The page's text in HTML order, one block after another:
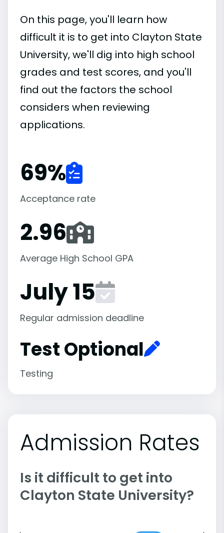
On this page, you'll learn how
difficult it is to get into Clayton State
University, we'll dig into high school
grades and test scores, and you'll
find out the factors the school
considers when reviewing
applications.
69%
Acceptance rate
2.96
Average High School GPA
July 15
Regular admission deadline
Test Optional
Testing
Admission Rates
Is it difficult to get into
Clayton State University?